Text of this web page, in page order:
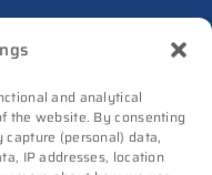
and analytical
the website. By consenting
(personal) data,
IP addresses, location
drone
collaborate